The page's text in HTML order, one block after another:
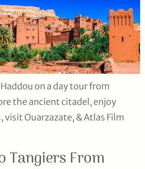
on a day tour from
the ancient citadel, enjoy
visit Ouarzazate, & Atlas Film
Tangiers From